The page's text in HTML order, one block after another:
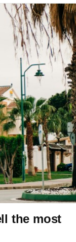
the most